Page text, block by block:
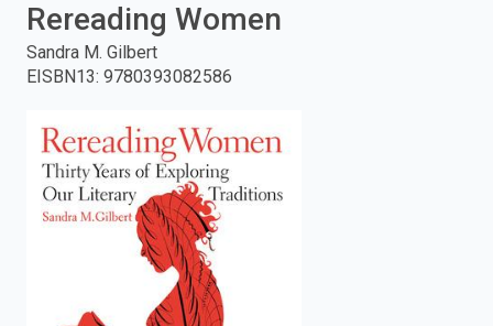
and
press
enter
Rereading Women
Sandra M. Gilbert
EISBN13: 9780393082586